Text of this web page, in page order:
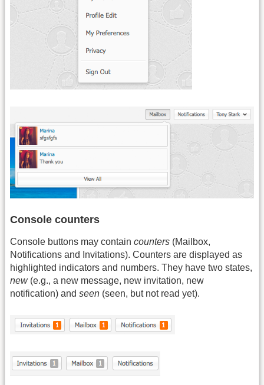
Console counters
Console buttons may contain counters (Mailbox,
Notifications and Invitations). Counters are displayed as
highlighted indicators and numbers. They have two states,
new(e.g., a new message, new invitation, new
notification) and seen (seen, but not read yet).